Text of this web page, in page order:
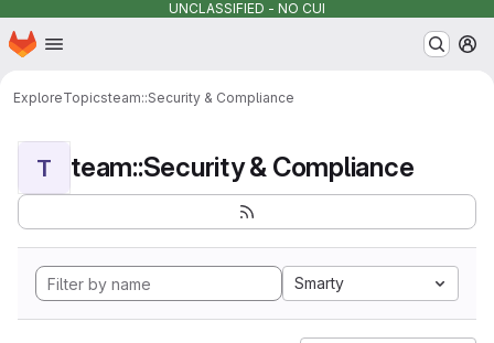
UNCLASSIFIED - NO CUI
Skip to main content
Homepage
ExploreTopicsteam::Security & Compliance
T team::Security & Compliance
Smarty